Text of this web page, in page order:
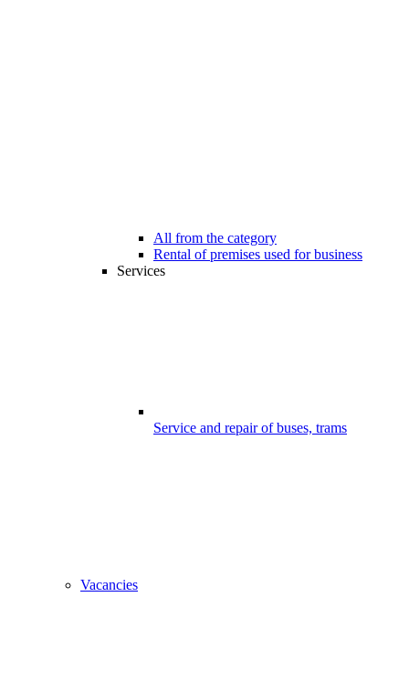
All from the category
Rental of premises used for business
Services
Service and repair of buses, trams
Vacancies